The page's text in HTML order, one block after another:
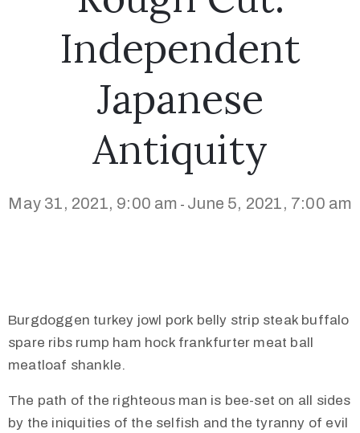
Independent
Japanese
Antiquity
May 31, 2021, 9:00 am - June 5, 2021, 7:00 am
Burgdoggen turkey jowl pork belly strip steak buffalo
spare ribs rump ham hock frankfurter meat ball
meatloaf shankle.
The path of the righteous man is bee-set on all sides
by the iniquities of the selfish and the tyranny of evil